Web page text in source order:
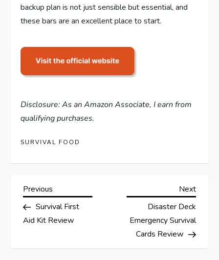
backup plan is not just sensible but essential, and
these bars are an excellent place to start.
Disclosure: As an Amazon Associate, I earn from
qualifying purchases.
SURVIVAL FOOD
P
o
Previous
Post
Previous
Survival First
Aid Kit Review
Next
Next
Disaster Deck
Emergency Survival
Cards Review